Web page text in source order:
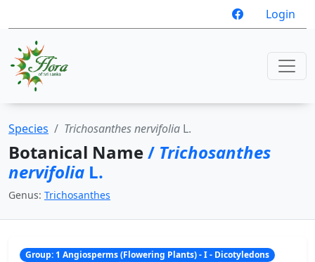
Login
Species Trichosanthes nervifolia L.
Botanical Name/ Trichosanthes
nervifolia L.
Genus: Trichosanthes
Group: 1 Angiosperms (Flowering Plants) - I - Dicotyledons